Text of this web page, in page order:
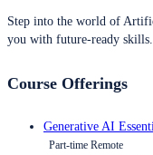
Step into the world of
you with future-ready skills.
Course Offerings
Generative AI
Part-time Remote